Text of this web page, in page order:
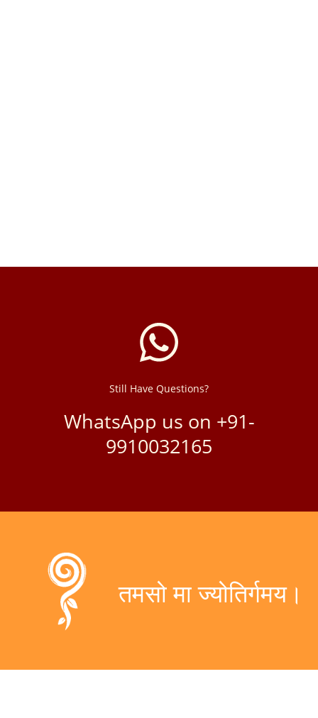
Still Have Questions?
WhatsApp us on +91-
9910032165
तमसो मा ज्योतिर्गमय।